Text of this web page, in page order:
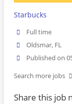
Starbucks
Full time
Oldsmar, FL
Published on
Search more jobs
Share this job